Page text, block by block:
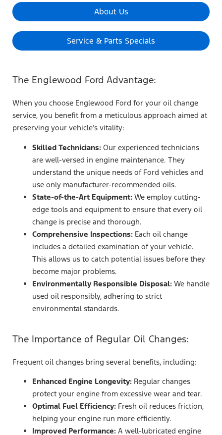
About Us
Service & Parts Specials
The Englewood Ford Advantage:
When you choose Englewood Ford for your oil change
service, you benefit from a meticulous approach aimed at
preserving your vehicle’s vitality:
Skilled Technicians: Our experienced technicians
are well-versed in engine maintenance. They
understand the unique needs of Ford vehicles and
use only manufacturer-recommended oils.
State-of-the-Art Equipment: We employ cutting-
edge tools and equipment to ensure that every oil
change is precise and thorough.
Comprehensive Inspections: Each oil change
includes a detailed examination of your vehicle.
This allows us to catch potential issues before they
become major problems.
Environmentally Responsible Disposal: We handle
used oil responsibly, adhering to strict
environmental standards.
The Importance of Regular Oil Changes:
Frequent oil changes bring several benefits, including:
Enhanced Engine Longevity: Regular changes
protect your engine from excessive wear and tear.
Optimal Fuel Efficiency: Fresh oil reduces friction,
helping your engine run more efficiently.
Improved Performance: A well-lubricated engine